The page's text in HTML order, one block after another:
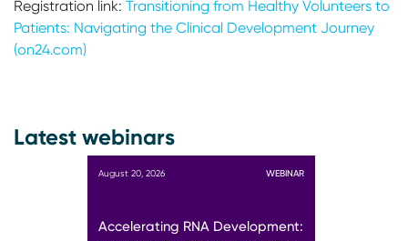
Registration link: Transitioning from Healthy Volunteers to
Patients: Navigating the Clinical Development Journey
(on24.com)
Latest webinars
August 20, 2026 WEBINAR
Accelerating RNA Development: